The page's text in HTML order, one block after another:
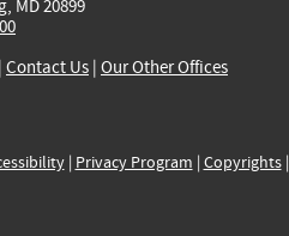
MD 20899
Contact Us | Our Other Offices
| Privacy Program | Copyrights|